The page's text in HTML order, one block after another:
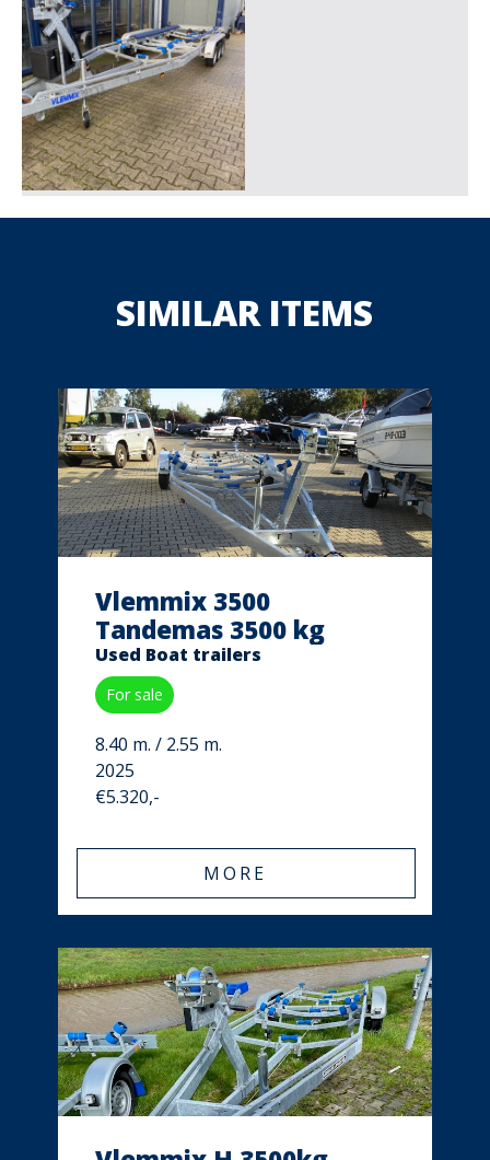
SIMILAR ITEMS
Vlemmix 3500
Tandemas 3500 kg
Used Boat trailers
For sale
8.40 m. / 2.55 m.
2025
€5.320,-
MORE